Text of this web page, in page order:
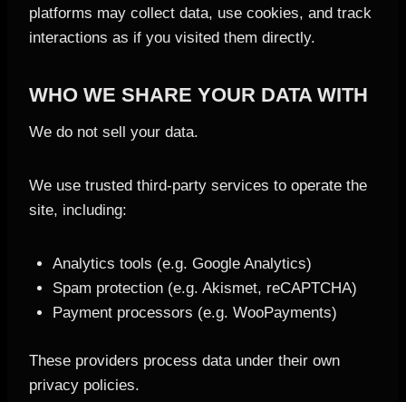
platforms may collect data, use cookies, and track
interactions as if you visited them directly.
WHO WE SHARE YOUR DATA WITH
We do not sell your data.
We use trusted third-party services to operate the
site, including:
Analytics tools (e.g. Google Analytics)
Spam protection (e.g. Akismet, reCAPTCHA)
Payment processors (e.g. WooPayments)
These providers process data under their own
privacy policies.